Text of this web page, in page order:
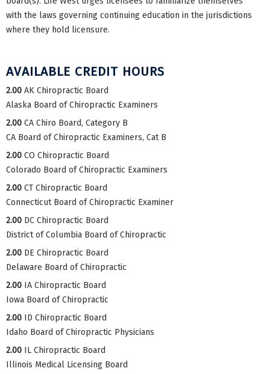
with the laws governing continuing education in the jurisdictions
where they hold licensure.
AVAILABLE CREDIT HOURS
2.00 AK Chiropractic Board
Alaska Board of Chiropractic Examiners
2.00 CA Chiro Board, Category B
CA Board of Chiropractic Examiners, Cat B
2.00 CO Chiropractic Board
Colorado Board of Chiropractic Examiners
2.00 CT Chiropractic Board
Connecticut Board of Chiropractic Examiner
2.00 DC Chiropractic Board
District of Columbia Board of Chiropractic
2.00 DE Chiropractic Board
Delaware Board of Chiropractic
2.00 IA Chiropractic Board
Iowa Board of Chiropractic
2.00 ID Chiropractic Board
Idaho Board of Chiropractic Physicians
2.00 IL Chiropractic Board
Illinois Medical Licensing Board